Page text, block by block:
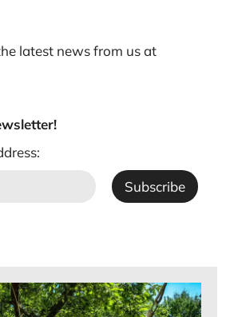
latest news from us at